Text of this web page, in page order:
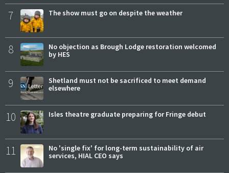
7 The show must go on despite the weather
8
No objection as Brough Lodge restoration welcomed
by HES
9
Shetland must not be sacrificed to meet demand
elsewhere
10 Isles theatre graduate preparing for Fringe debut
11
No 'single fix' for long-term sustainability of air
services, HIAL CEO says